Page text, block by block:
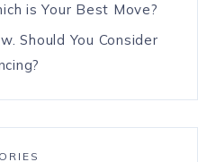
is Your Best Move?
Should You Consider